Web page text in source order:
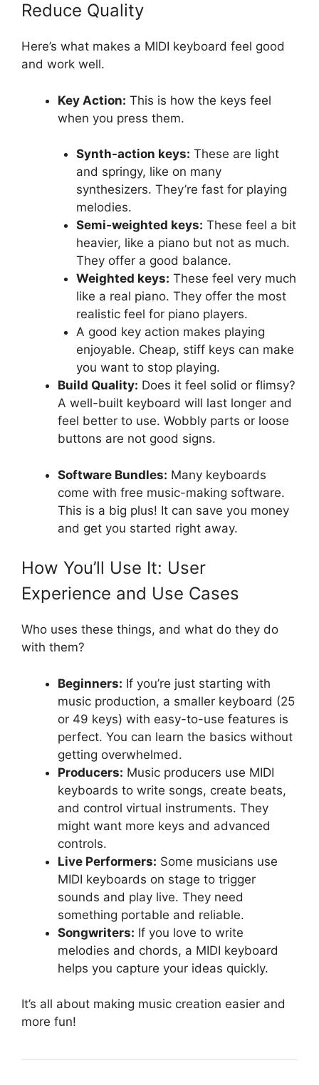
Reduce Quality
Here’s what makes a MIDI keyboard feel good
and work well.
Key Action: This is how the keys feel
when you press them.
Synth-action keys: These are light
and springy, like on many
synthesizers. They’re fast for playing
melodies.
Semi-weighted keys: These feel a bit
heavier, like a piano but not as much.
They offer a good balance.
Weighted keys: These feel very much
like a real piano. They offer the most
realistic feel for piano players.
A good key action makes playing
enjoyable. Cheap, stiff keys can make
you want to stop playing.
Build Quality: Does it feel solid or flimsy?
A well-built keyboard will last longer and
feel better to use. Wobbly parts or loose
buttons are not good signs.
Software Bundles: Many keyboards
come with free music-making software.
This is a big plus! It can save you money
and get you started right away.
How You’ll Use It: User
Experience and Use Cases
Who uses these things, and what do they do
with them?
Beginners: If you’re just starting with
music production, a smaller keyboard (25
or 49 keys) with easy-to-use features is
perfect. You can learn the basics without
getting overwhelmed.
Producers: Music producers use MIDI
keyboards to write songs, create beats,
and control virtual instruments. They
might want more keys and advanced
controls.
Live Performers: Some musicians use
MIDI keyboards on stage to trigger
sounds and play live. They need
something portable and reliable.
Songwriters: If you love to write
melodies and chords, a MIDI keyboard
helps you capture your ideas quickly.
It’s all about making music creation easier and
more fun!